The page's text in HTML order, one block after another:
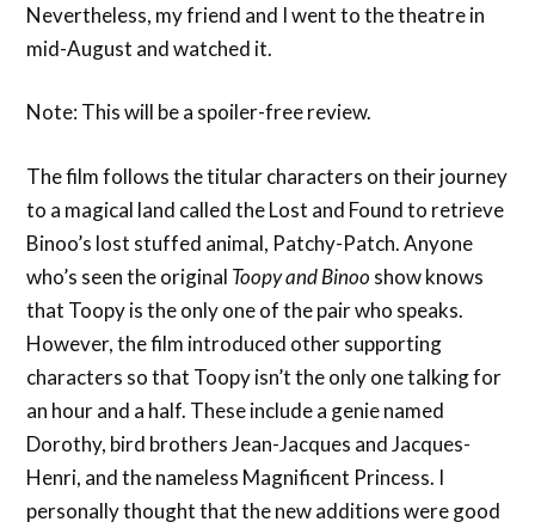
Nevertheless, my friend and I went to the theatre in
mid-August and watched it.
Note: This will be a spoiler-free review.
The film follows the titular characters on their journey
to a magical land called the Lost and Found to retrieve
Binoo’s lost stuffed animal, Patchy-Patch. Anyone
who’s seen the original Toopy and Binoo show knows
that Toopy is the only one of the pair who speaks.
However, the film introduced other supporting
characters so that Toopy isn’t the only one talking for
an hour and a half. These include a genie named
Dorothy, bird brothers Jean-Jacques and Jacques-
Henri, and the nameless Magnificent Princess. I
personally thought that the new additions were good